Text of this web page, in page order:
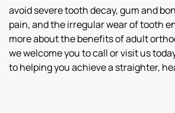
avoid severe tooth decay, gum and
pain, and the irregular wear of tooth
more about the benefits of adult
we welcome you to call or visit us
to helping you achieve a straighter,